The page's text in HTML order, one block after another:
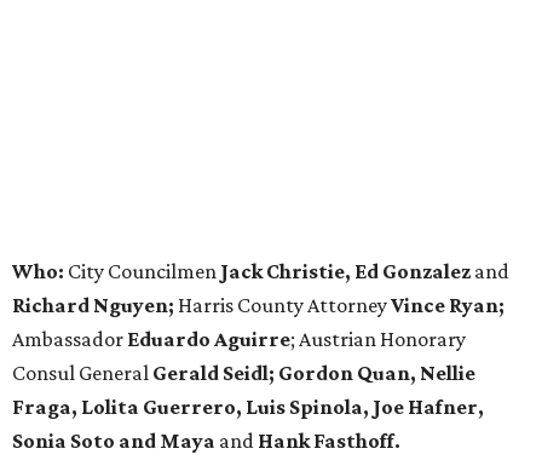
Who: City Councilmen Jack Christie, Ed Gonzalez and
Richard Nguyen; Harris County AttorneyVince Ryan;
Ambassador Eduardo Aguirre; Austrian Honorary
Consul General Gerald Seidl; Gordon Quan, Nellie
Fraga, Lolita Guerrero, Luis Spinola, Joe Hafner,
Sonia Soto and Maya and Hank Fasthoff.